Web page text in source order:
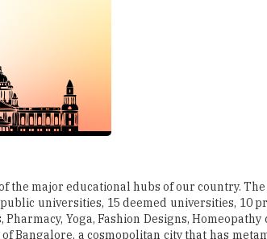
major educational hubs of our country.
universities, 15 deemed universities, 10
Yoga, Fashion Designs,
Bangalore, a cosmopolitan city that has
rather than job-centric.